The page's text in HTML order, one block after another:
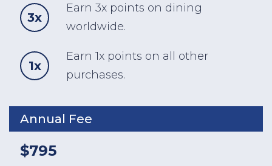
3x
Earn 3x points on dining
worldwide.
1x
Earn 1x points on all other
purchases.
Annual Fee
$795